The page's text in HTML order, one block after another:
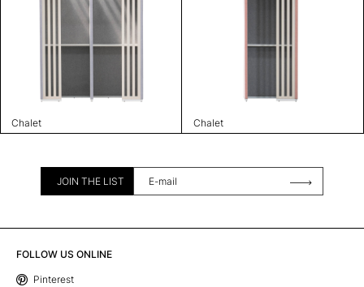
Chalet Chalet
JOIN THE LIST
FOLLOW US ONLINE
Pinterest